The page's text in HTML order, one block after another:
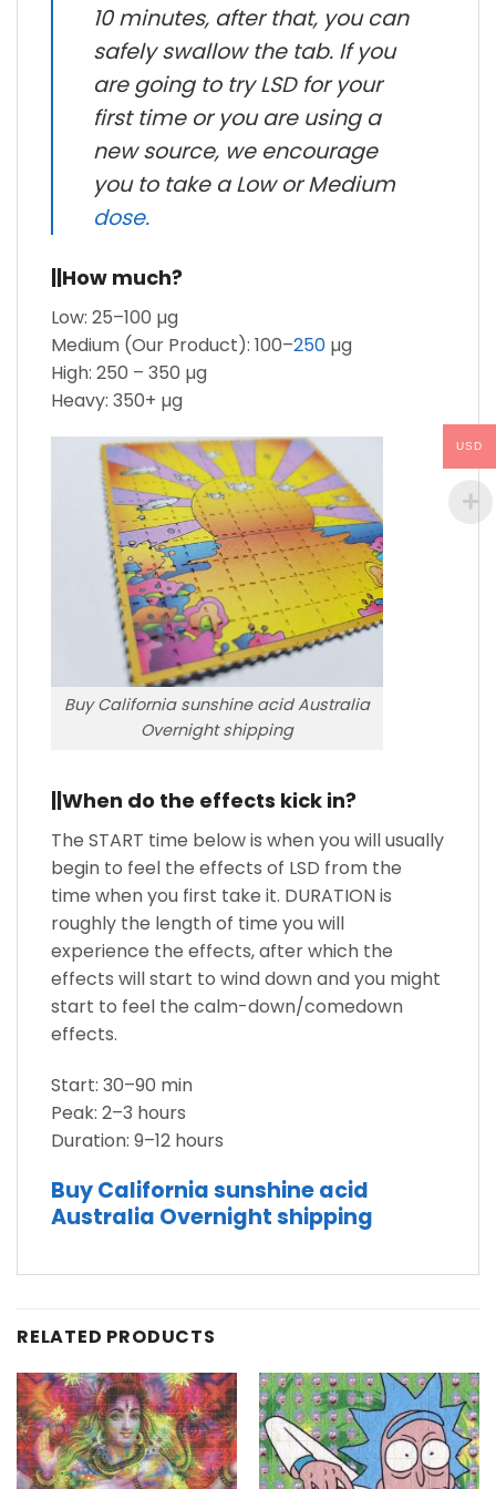
10 minutes, after that, you can
safely swallow the tab. If you
are going to try LSD for your
first time or you are using a
new source, we encourage
you to take a Low or Medium
dose.
||How much?
Low: 25–100 µg
Medium (Our Product): 100–250 µg
High: 250 – 350 µg
Heavy: 350+ µg
Buy California sunshine acid Australia
Overnight shipping
||When do the effects kick in?
The START time below is when you will usually
begin to feel the effects of LSD from the
time when you first take it. DURATION is
roughly the length of time you will
experience the effects, after which the
effects will start to wind down and you might
start to feel the calm-down/comedown
effects.
Start: 30–90 min
Peak: 2–3 hours
Duration: 9–12 hours
Buy California sunshine acid
Australia Overnight shipping
RELATED PRODUCTS
USD